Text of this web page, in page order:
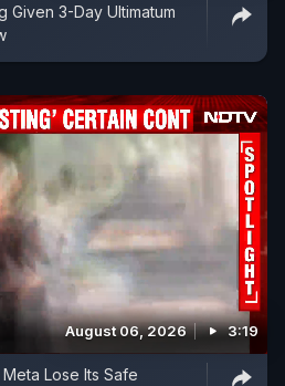
Given 3-Day Ultimatum
August 06, 2026 3:19
Lose Its Safe